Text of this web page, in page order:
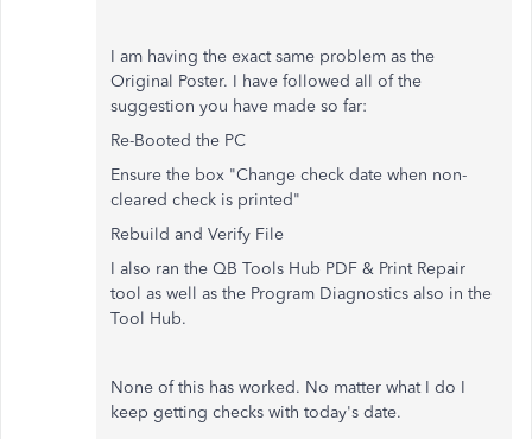
I am having the exact same problem as the
Original Poster. I have followed all of the
suggestion you have made so far:
Re-Booted the PC
Ensure the box "Change check date when non-
cleared check is printed"
Rebuild and Verify File
I also ran the QB Tools Hub PDF & Print Repair
tool as well as the Program Diagnostics also in the
Tool Hub.
None of this has worked. No matter what I do I
keep getting checks with today's date.